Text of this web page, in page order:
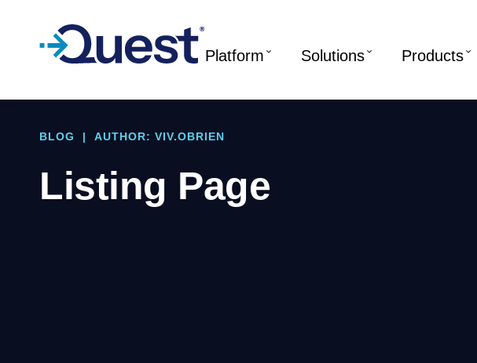
Platform Solutions Products
BLOG | AUTHOR: VIV.OBRIEN
Listing Page